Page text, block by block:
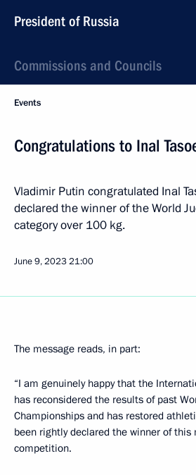
President of Russia
Commissions and Councils
Events
Congratulations to Inal
Vladimir Putin congratulated Inal
declared the winner of the World
category over 100 kg.
June 9, 202321:00
The message reads, in part:
“I am genuinely happy that the
has reconsidered the results of past
Championships and has restored
been rightly declared the winner of
competition.